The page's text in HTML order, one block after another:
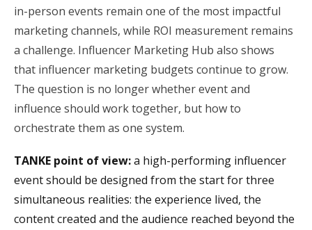
in-person events remain one of the most impactful
marketing channels, while ROI measurement remains
a challenge. Influencer Marketing Hub also shows
that influencer marketing budgets continue to grow.
The question is no longer whether event and
influence should work together, but how to
orchestrate them as one system.
TANKE point of view:a high-performing influencer
event should be designed from the start for three
simultaneous realities: the experience lived, the
content created and the audience reached beyond the